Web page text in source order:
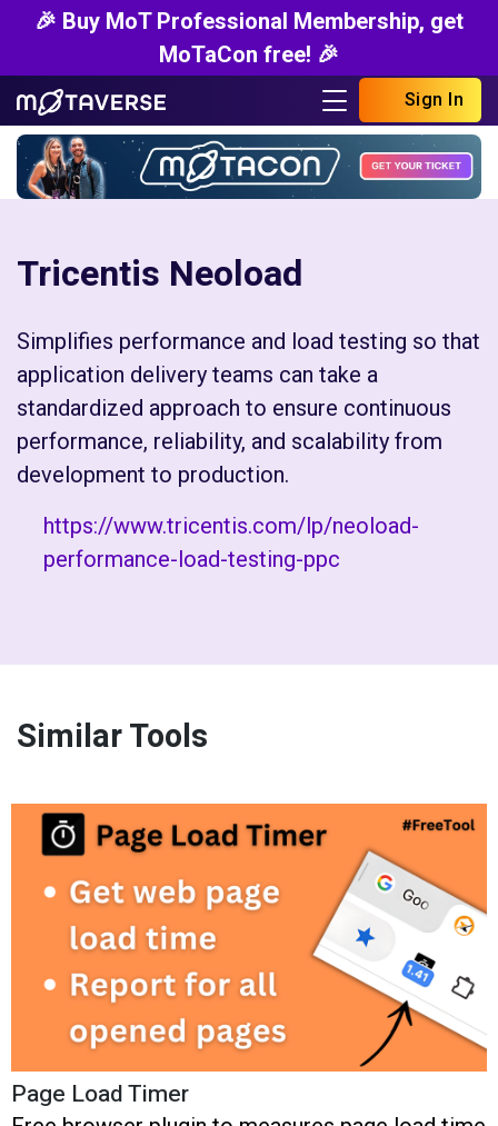
🎉 Buy MoT Professional Membership, get
MoTaCon free! 🎉
Sign In
Tricentis Neoload
Simplifies performance and load testing so that
application delivery teams can take a
standardized approach to ensure continuous
performance, reliability, and scalability from
development to production.
https://www.tricentis.com/lp/neoload-
performance-load-testing-ppc
Similar Tools
Page Load Timer